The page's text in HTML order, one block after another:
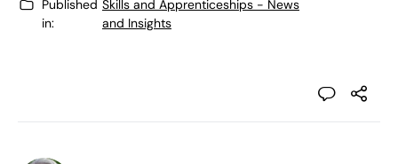
Published
in:
Skills and Apprenticeships - News
and Insights